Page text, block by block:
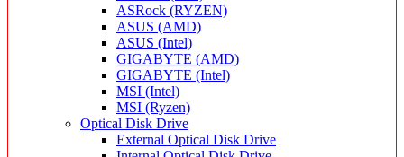
ASRock (RYZEN)
ASUS (AMD)
ASUS (Intel)
GIGABYTE (AMD)
GIGABYTE (Intel)
MSI (Intel)
MSI (Ryzen)
Optical Disk Drive
External Optical Disk Drive